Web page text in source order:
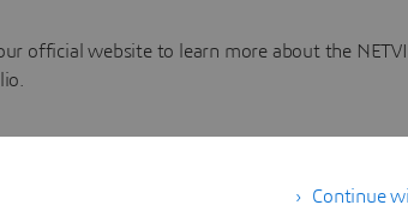
official website to learn more about the
Continue